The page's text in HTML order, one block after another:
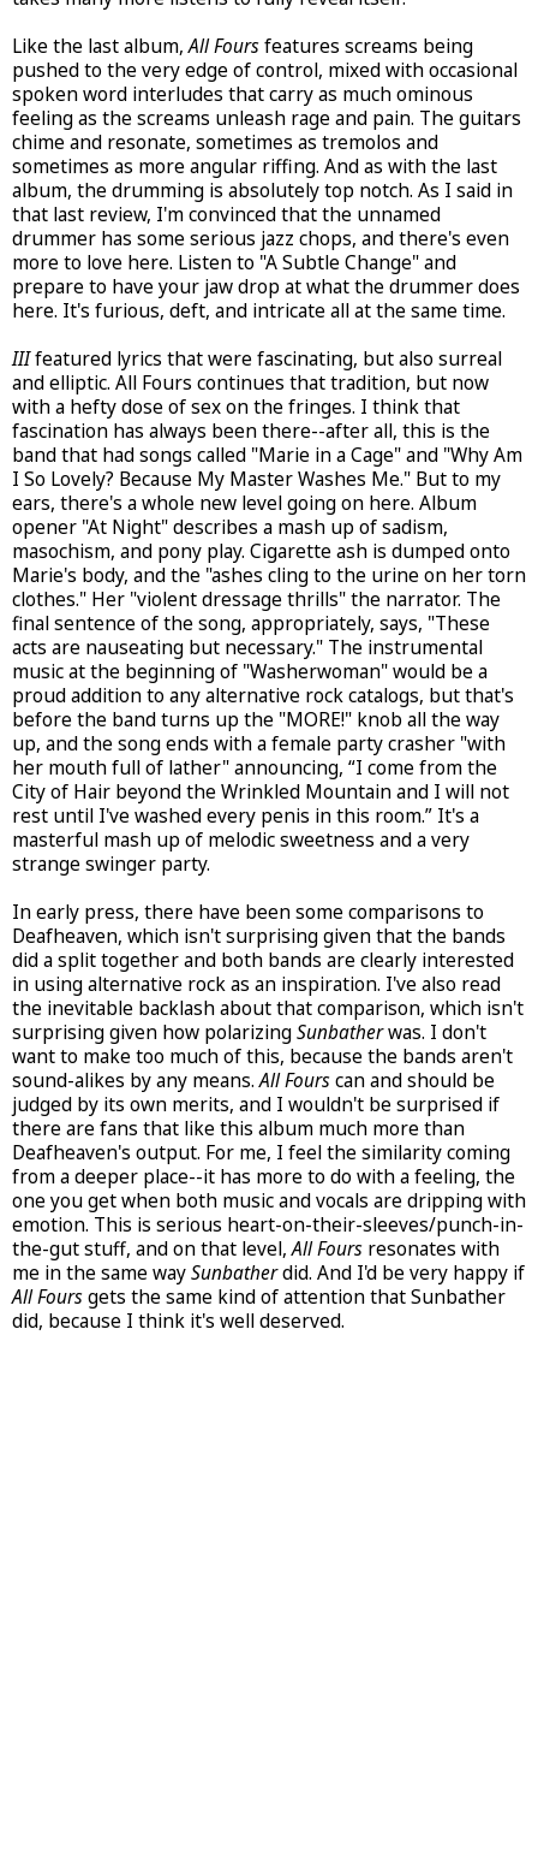
Like the last album,All Foursfeatures screams being
pushed to the very edge of control, mixed with occasional
spoken word interludes that carry as much ominous
feeling as the screams unleash rage and pain. The guitars
chime and resonate, sometimes as tremolos and
sometimes as more angular riffing. And as with the last
album, the drumming is absolutely top notch. As I said in
that last review, I'm convinced that the unnamed
drummer has some serious jazz chops, and there's even
more to love here. Listen to "A Subtle Change" and
prepare to have your jaw drop at what the drummer does
here. It's furious, deft, and intricate all at the same time.
IIIfeatured lyrics that were fascinating, but also surreal
and elliptic. All Fours continues that tradition, but now
with a hefty dose of sex on the fringes. I think that
fascination has always been there--after all, this is the
band that had songs called "Marie in a Cage" and "Why Am
I So Lovely? Because My Master Washes Me." But to my
ears, there's a whole new level going on here. Album
opener "At Night" describes a mash up of sadism,
masochism, and pony play. Cigarette ash is dumped onto
Marie's body, and the "ashes cling to the urine on her torn
clothes." Her "violent dressage thrills" the narrator. The
final sentence of the song, appropriately, says, "These
acts are nauseating but necessary." The instrumental
music at the beginning of "Washerwoman" would be a
proud addition to any alternative rock catalogs, but that's
before the band turns up the "MORE!" knob all the way
up, and the song ends with a female party crasher "with
her mouth full of lather" announcing, “I come from the
City of Hair beyond the Wrinkled Mountain and I will not
rest until I've washed every penis in this room.” It's a
masterful mash up of melodic sweetness and a very
strange swinger party.
In early press, there have been some comparisons to
Deafheaven, which isn't surprising given that the bands
did a split together and both bands are clearly interested
in using alternative rock as an inspiration. I've also read
the inevitable backlash about that comparison, which isn't
surprising given how polarizingSunbatherwas. I don't
want to make too much of this, because the bands aren't
sound-alikes by any means.All Fourscan and should be
judged by its own merits, and I wouldn't be surprised if
there are fans that like this album much more than
Deafheaven's output. For me, I feel the similarity coming
from a deeper place--it has more to do with a feeling, the
one you get when both music and vocals are dripping with
emotion. This is serious heart-on-their-sleeves/punch-in-
the-gut stuff, and on that level,All Fours resonates with
me in the same waySunbatherdid. And I'd be very happy if
All Foursgets the same kind of attention that Sunbather
did, because I think it's well deserved.